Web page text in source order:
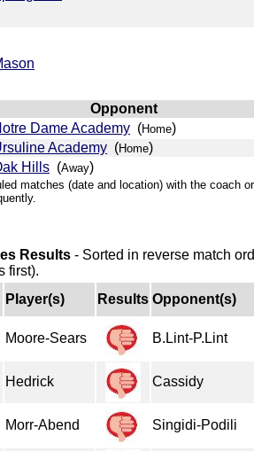
Opponent
Dame Academy (Home)
Academy (Home)
Hills (Away)
matches (date and location) with the coach
Results - Sorted in reverse match
first).
Player(s) Results Opponent(s)
Moore-Sears B.Lint-P.Lint
Hedrick Cassidy
Morr-Abend Singidi-Podili